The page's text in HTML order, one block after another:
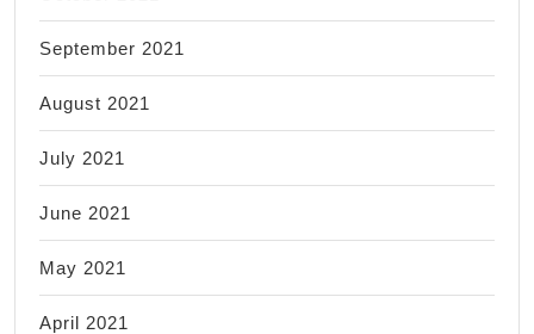
September 2021
August 2021
July 2021
June 2021
May 2021
April 2021